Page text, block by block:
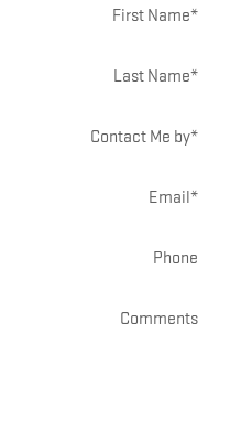
First Name*
Last Name*
Contact Me by*
Email*
Phone
Comments